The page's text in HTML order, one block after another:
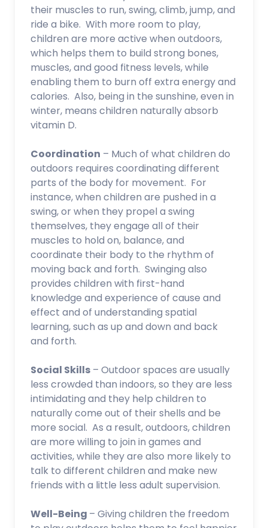
their muscles to run, swing, climb, jump, and
ride a bike. With more room to play,
children are more active when outdoors,
which helps them to build strong bones,
muscles, and good fitness levels, while
enabling them to burn off extra energy and
calories. Also, being in the sunshine, even in
winter, means children naturally absorb
vitamin D.
Coordination – Much of what children do
outdoors requires coordinating different
parts of the body for movement. For
instance, when children are pushed in a
swing, or when they propel a swing
themselves, they engage all of their
muscles to hold on, balance, and
coordinate their body to the rhythm of
moving back and forth. Swinging also
provides children with first-hand
knowledge and experience of cause and
effect and of understanding spatial
learning, such as up and down and back
and forth.
Social Skills – Outdoor spaces are usually
less crowded than indoors, so they are less
intimidating and they help children to
naturally come out of their shells and be
more social. As a result, outdoors, children
are more willing to join in games and
activities, while they are also more likely to
talk to different children and make new
friends with a little less adult supervision.
Well-Being – Giving children the freedom